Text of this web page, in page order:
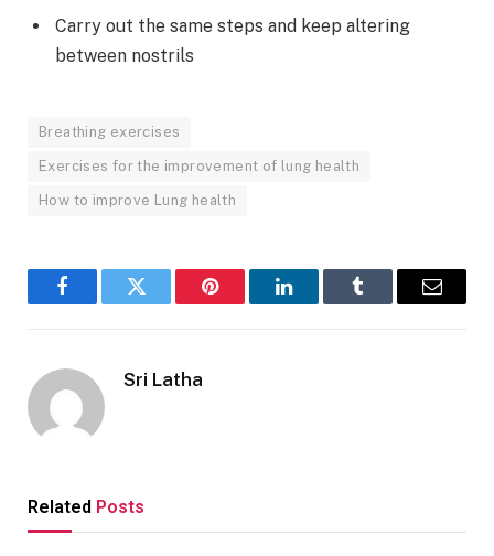
Carry out the same steps and keep altering
between nostrils
Breathing exercises
Exercises for the improvement of lung health
How to improve Lung health
FacebookTwitter Pinterest LinkedInTumblr Email
Sri Latha
Related Posts